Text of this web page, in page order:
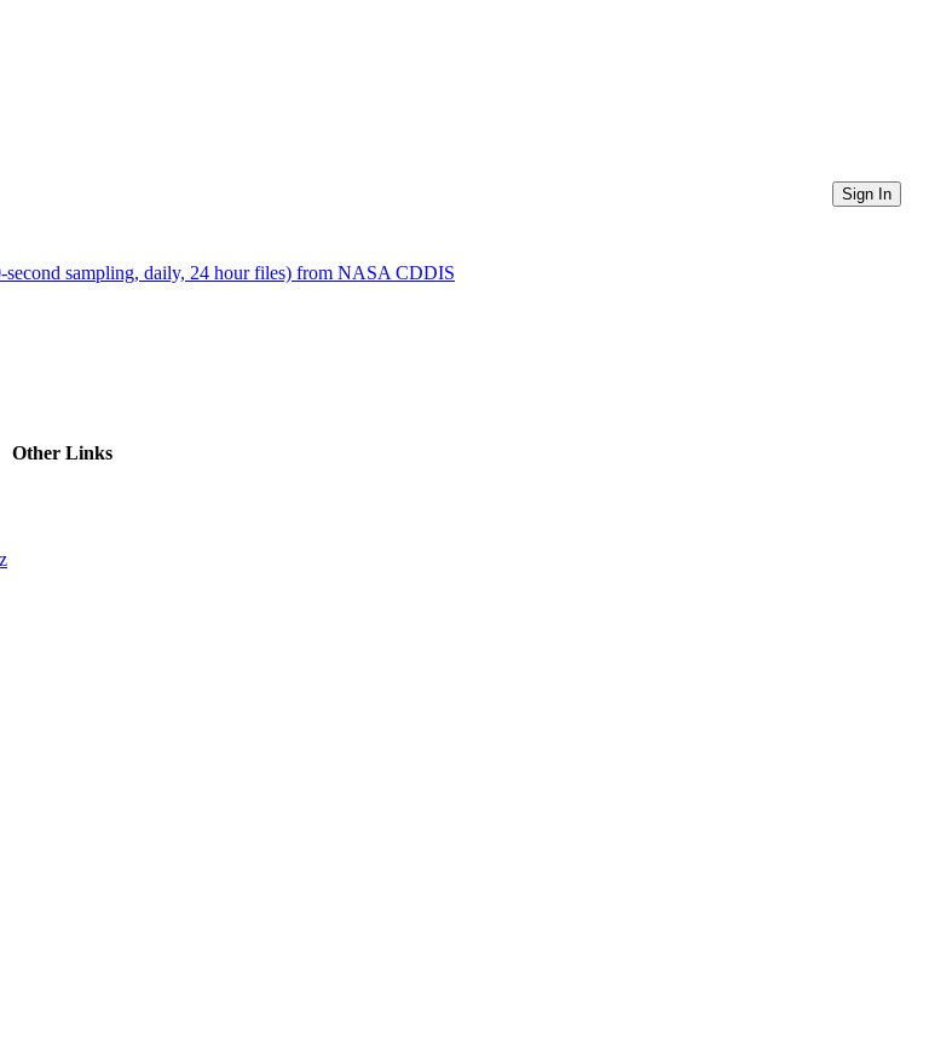
Sign In
sampling, daily, 24 hour files) from NASA CDDIS
Other Links